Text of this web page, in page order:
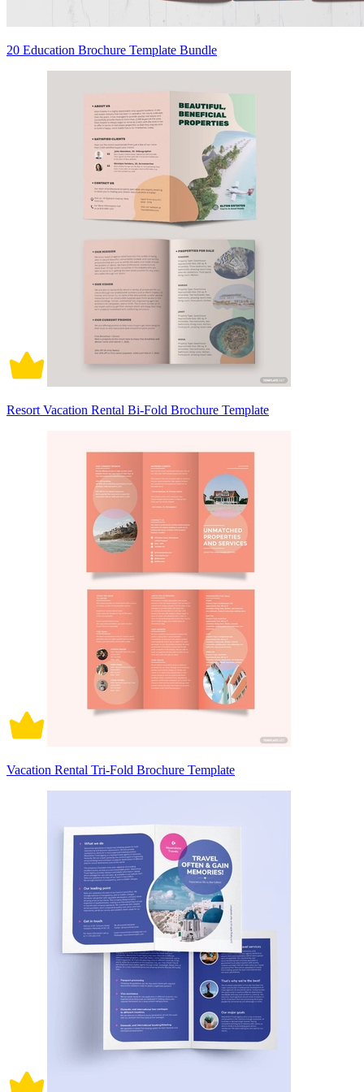
20 Education Brochure Template Bundle
Resort Vacation Rental Bi-Fold Brochure Template
Vacation Rental Tri-Fold Brochure Template